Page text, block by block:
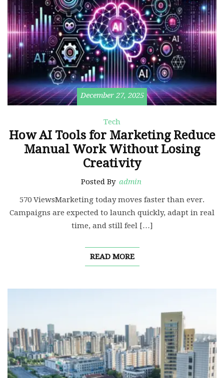
December 27, 2025
Tech
How AI Tools for Marketing Reduce
Manual Work Without Losing
Creativity
Posted By admin
570 ViewsMarketing today moves faster than ever.
Campaigns are expected to launch quickly, adapt in real
time, and still feel […]
READ MORE